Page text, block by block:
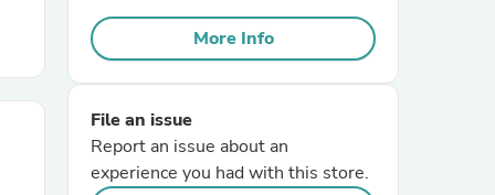
More Info
File an issue
Report an issue about an
experience you had with this store.